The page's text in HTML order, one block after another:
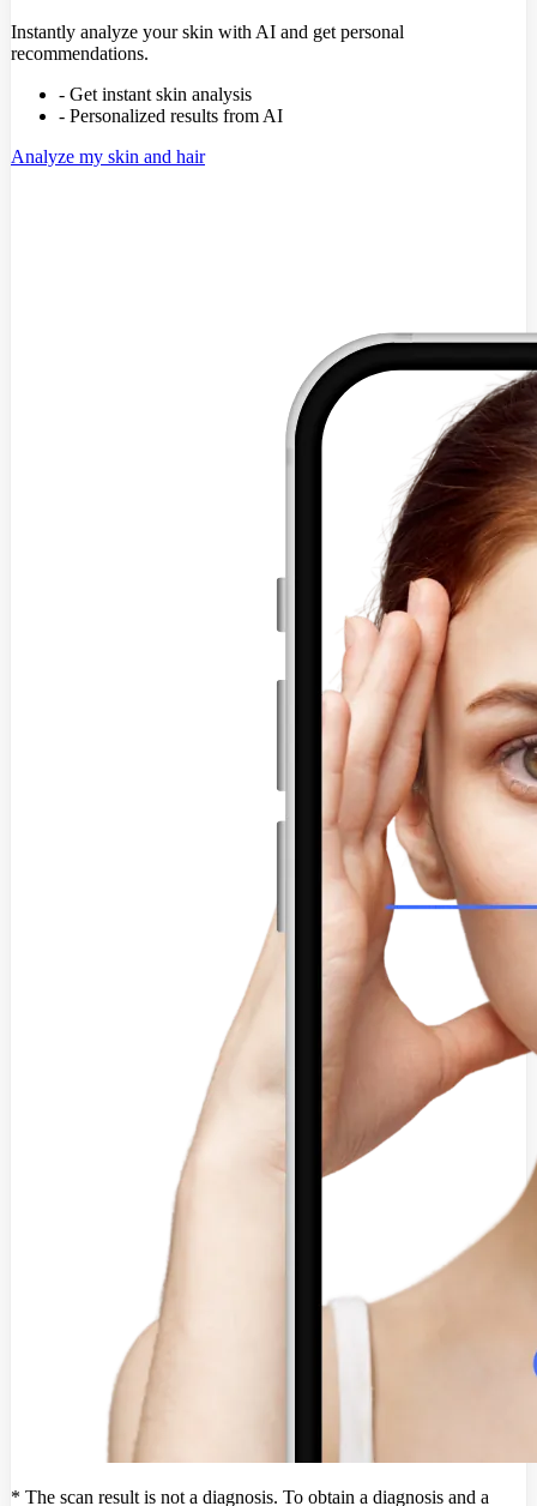
Instantly analyze your skin with AI and get personal
recommendations.
- Get instant skin analysis
- Personalized results from AI
Analyze my skin and hair
* The scan result is not a diagnosis. To obtain a diagnosis and a